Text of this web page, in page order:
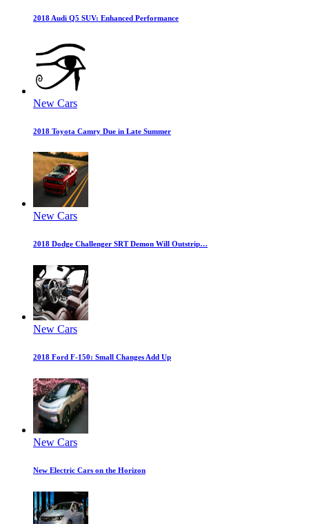
2018 Audi Q5 SUV: Enhanced Performance
New Cars
2018 Toyota Camry Due in Late Summer
New Cars
2018 Dodge Challenger SRT Demon Will Outstrip…
New Cars
2018 Ford F-150: Small Changes Add Up
New Cars
New Electric Cars on the Horizon